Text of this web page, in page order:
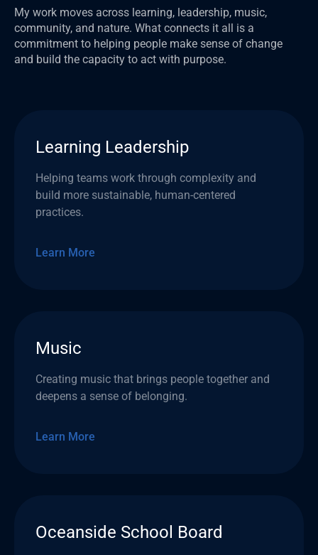
My work moves across learning, leadership, music,
community, and nature. What connects it all is a
commitment to helping people make sense of change
and build the capacity to act with purpose.
Learning Leadership
Helping teams work through complexity and
build more sustainable, human-centered
practices.
Learn More
Music
Creating music that brings people together and
deepens a sense of belonging.
Learn More
Oceanside School Board